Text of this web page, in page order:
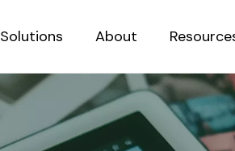
Solutions About